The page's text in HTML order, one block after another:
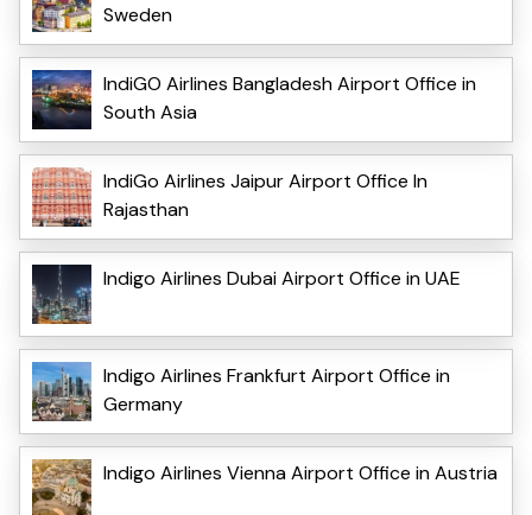
Sweden
IndiGO Airlines Bangladesh Airport Office in
South Asia
IndiGo Airlines Jaipur Airport Office In
Rajasthan
Indigo Airlines Dubai Airport Office in UAE
Indigo Airlines Frankfurt Airport Office in
Germany
Indigo Airlines Vienna Airport Office in Austria